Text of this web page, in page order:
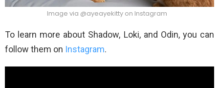
Image via @ayeayekitty on Instagram
To learn more about Shadow, Loki, and Odin, you can
follow them on Instagram.